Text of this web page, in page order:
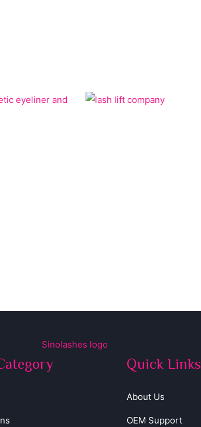
Quick Links
About Us
OEM Support